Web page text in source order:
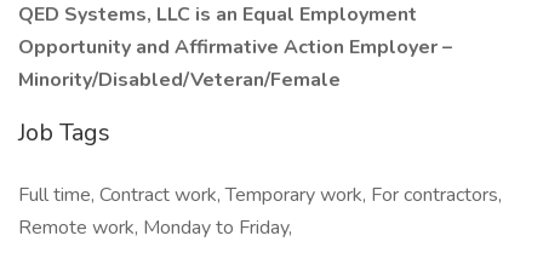
QED Systems, LLC is an Equal Employment
Opportunity and Affirmative Action Employer –
Minority/Disabled/Veteran/Female
Job Tags
Full time, Contract work, Temporary work, For contractors,
Remote work, Monday to Friday,